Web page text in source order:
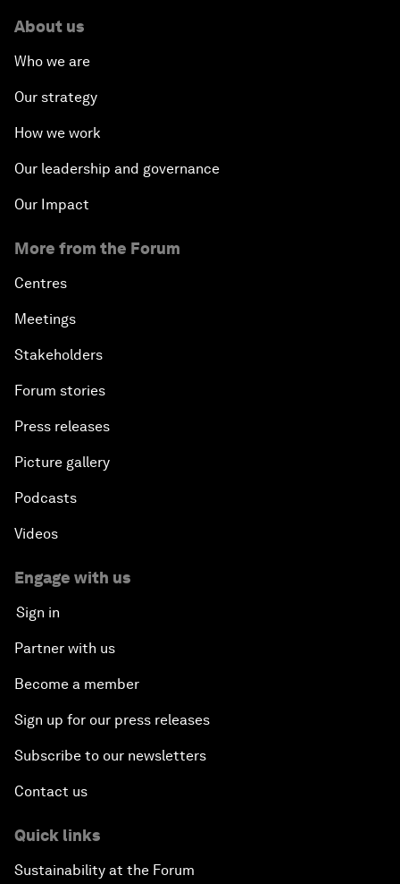
About us
Who we are
Our strategy
How we work
Our leadership and governance
Our Impact
More from the Forum
Centres
Meetings
Stakeholders
Forum stories
Press releases
Picture gallery
Podcasts
Videos
Engage with us
Sign in
Partner with us
Become a member
Sign up for our press releases
Subscribe to our newsletters
Contact us
Quick links
Sustainability at the Forum